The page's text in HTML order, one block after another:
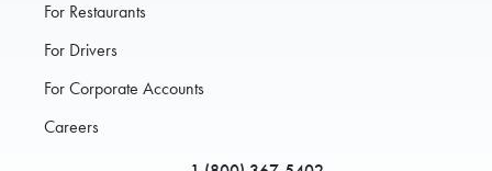
For Restaurants
For Drivers
For Corporate Accounts
Careers